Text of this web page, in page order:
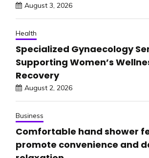
August 3, 2026
Health
Specialized Gynaecology
Supporting Women’s
Recovery
August 2, 2026
Business
Comfortable hand shower
promote convenience and